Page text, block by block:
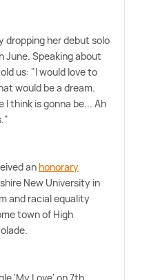
dropping her debut solo
June. Speaking about
us: "I would love to
would be a dream.
think is gonna be... Ah
an honorary
New University in
and racial equality
town of High
'My Love' on 7th